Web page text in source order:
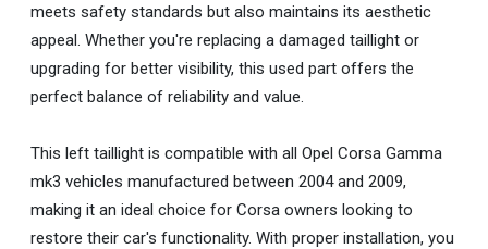
meets safety standards but also maintains its aesthetic
appeal. Whether you're replacing a damaged taillight or
upgrading for better visibility, this used part offers the
perfect balance of reliability and value.
This left taillight is compatible with all Opel Corsa Gamma
mk3 vehicles manufactured between 2004 and 2009,
making it an ideal choice for Corsa owners looking to
restore their car's functionality. With proper installation, you